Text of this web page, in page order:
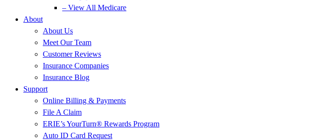
– View All Medicare
About
About Us
Meet Our Team
Customer Reviews
Insurance Companies
Insurance Blog
Support
Online Billing & Payments
File A Claim
ERIE’s YourTurn® Rewards Program
Auto ID Card Request